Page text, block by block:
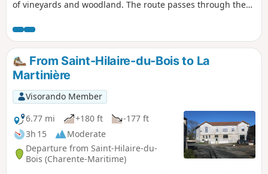
of vineyards and woodland. The route passes through the
Castle before heading up to the nearby hills and finishing
by passing Château de la Dîmerie. The route also features
several sections along the beautiful River Seugne. The car
park and the Jonzac Thermal Baths are open from 6.00 am
to 8.00 pm (only)
From Saint-Hilaire-du-Bois to La
Martinière
Visorando Member
6.77 mi
+180 ft
-177 ft
3h 15
Moderate
Departure from Saint-Hilaire-du-
Bois (Charente-Maritime)